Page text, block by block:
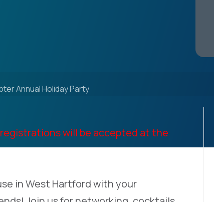
Annual Holiday Party
will be accepted at the
in West Hartford with your